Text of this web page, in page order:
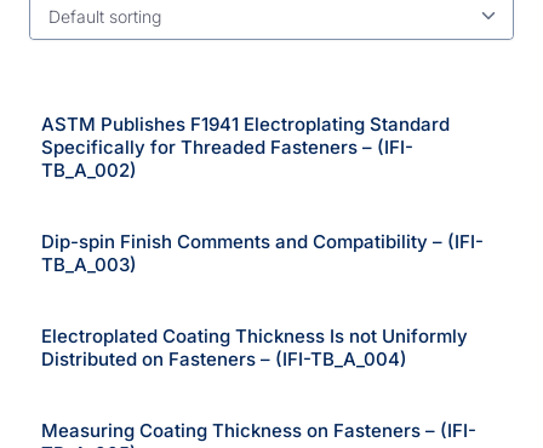
Default sorting
ASTM Publishes F1941 Electroplating Standard
Specifically for Threaded Fasteners – (IFI-
TB_A_002)
Dip-spin Finish Comments and Compatibility – (IFI-
TB_A_003)
Electroplated Coating Thickness Is not Uniformly
Distributed on Fasteners – (IFI-TB_A_004)
Measuring Coating Thickness on Fasteners – (IFI-